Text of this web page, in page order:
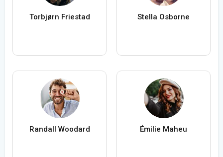
Torbjørn Friestad Stella Osborne
Randall Woodard Émilie Maheu